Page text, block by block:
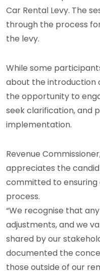
Car Rental Levy. The
through the process
the levy.
While some
about the introduction
the opportunity to
seek clarification, and
implementation.
Revenue
appreciates the
committed to
process.
“We recognise that
adjustments, and we
shared by our
documented the
those outside of our